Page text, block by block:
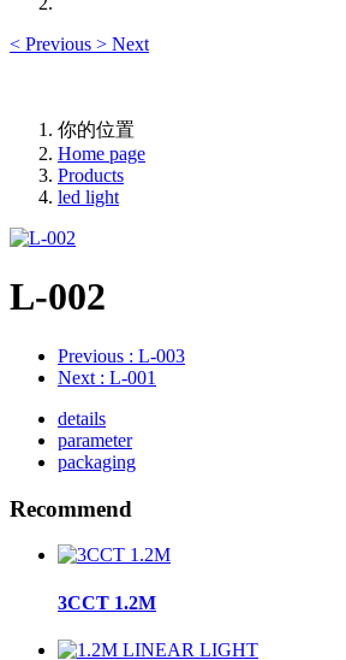
< Previous > Next
你的位置
Home page
Products
led light
L-002
Previous : L-003
Next : L-001
details
parameter
packaging
Recommend
3CCT 1.2M